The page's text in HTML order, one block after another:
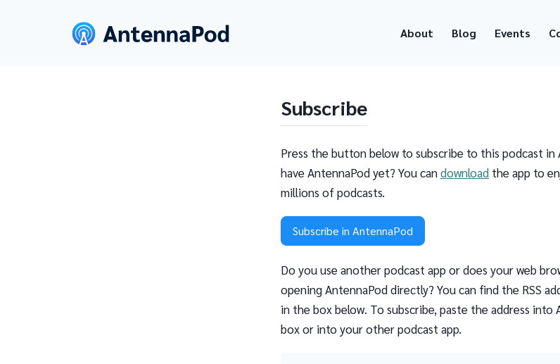
About Blog Events
Subscribe
Press the button below to subscribe to this podcast in
have AntennaPod yet? You candownload the app to
millions of podcasts.
Subscribe in AntennaPod
Do you use another podcast app or does your web
opening AntennaPod directly? You can find the RSS
in the box below. To subscribe, paste the address into
box or into your other podcast app.